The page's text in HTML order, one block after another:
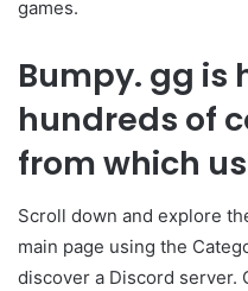
games.
Bumpy. gg is
hundreds of
from which
Scroll down and explore
main page using the
discover a Discord server.